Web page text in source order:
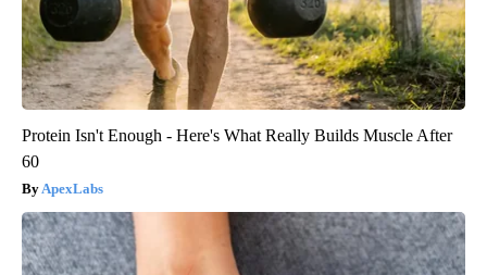
Protein Isn't Enough - Here's What Really Builds Muscle After
60
ApexLabs